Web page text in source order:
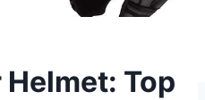
Top